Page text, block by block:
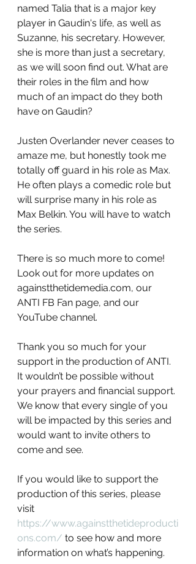
named Talia that is a major key
player in Gaudin's life, as well as
Suzanne, his secretary. However,
she is more than just a secretary,
as we will soon find out. What are
their roles in the film and how
much of an impact do they both
have on Gaudin?
Justen Overlander never ceases to
amaze me, but honestly took me
totally off guard in his role as Max.
He often plays a comedic role but
will surprise many in his role as
Max Belkin. You will have to watch
the series.
There is so much more to come!
Look out for more updates on
againstthetidemedia.com, our
ANTI FB Fan page, and our
YouTube channel.
Thank you so much for your
support in the production of ANTI.
It wouldn’t be possible without
your prayers and financial support.
We know that every single of you
will be impacted by this series and
would want to invite others to
come and see.
If you would like to support the
production of this series, please
visit
https://www.againstthetideproducti
ons.com/ to see how and more
information on what’s happening.